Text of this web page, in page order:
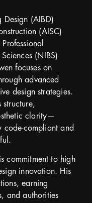
Design (AIBD)
(AISC)
(NIBS)
focuses on
advanced
design strategies.
structure,
clarity—
compliant and
commitment to high
innovation. His
earning
and authorities